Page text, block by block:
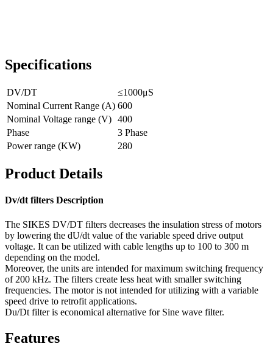
Specifications
DV/DT
≤1000μS
Nominal Current Range (A) 600
Nominal Voltage range (V) 400
Phase
3 Phase
Power range (KW)
280
Product Details
Dv/dt filters Description
The SIKES DV/DT filters decreases the insulation stress of motors
by lowering the dU/dt value of the variable speed drive output
voltage. It can be utilized with cable lengths up to 100 to 300 m
depending on the model.
Moreover, the units are intended for maximum switching frequency
of 200 kHz. The filters create less heat with smaller switching
frequencies. The motor is not intended for utilizing with a variable
speed drive to retrofit applications.
Du/Dt filter is economical alternative for Sine wave filter.
Features